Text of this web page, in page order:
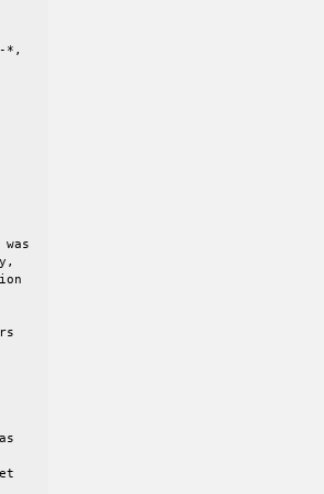
*,
was